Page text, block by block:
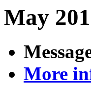
May
More